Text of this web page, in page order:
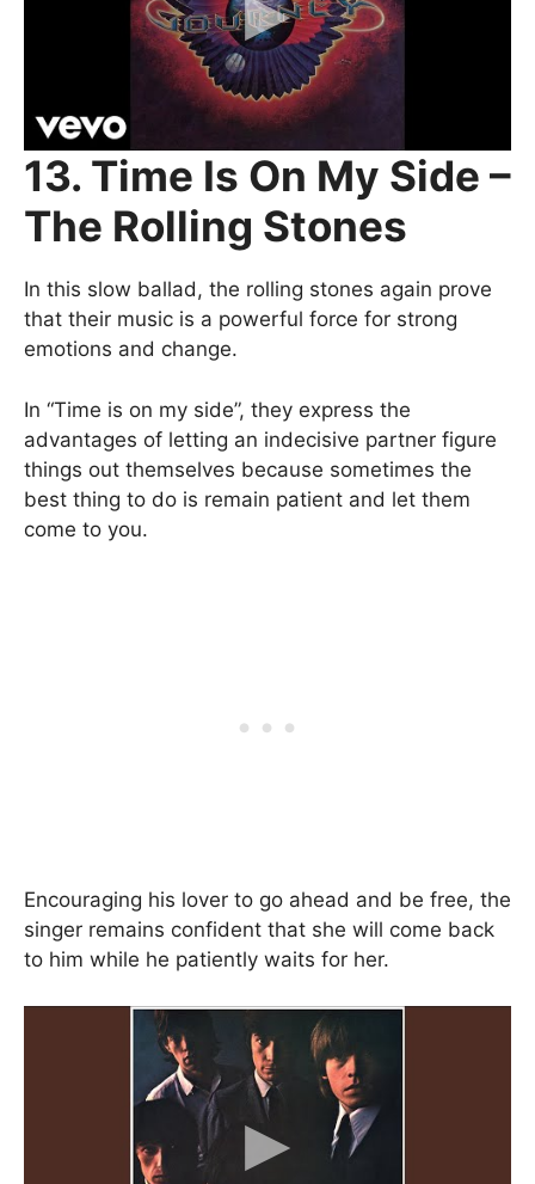
13. Time Is On My Side –
The Rolling Stones
In this slow ballad, the rolling stones again prove
that their music is a powerful force for strong
emotions and change.
In “Time is on my side”, they express the
advantages of letting an indecisive partner figure
things out themselves because sometimes the
best thing to do is remain patient and let them
come to you.
Encouraging his lover to go ahead and be free, the
singer remains confident that she will come back
to him while he patiently waits for her.